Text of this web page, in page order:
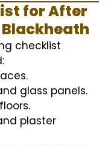
for After
checklist
glass panels.
plaster